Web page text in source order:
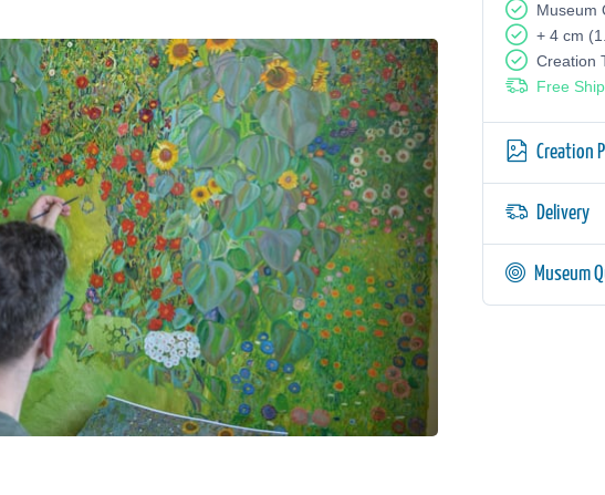
Museum
+ 4 cm
Creation
Free
Creation
Delivery
Museum